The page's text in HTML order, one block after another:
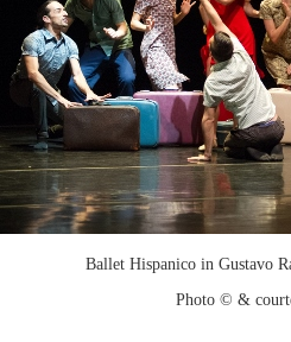
Ballet Hispanico in Gustavo
Photo © &